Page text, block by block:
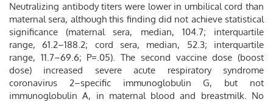
Neutralizing antibody titers were lower in umbilical cord than
maternal sera, although this finding did not achieve statistical
significance (maternal sera, median, 104.7; interquartile
range, 61.2–188.2; cord sera, median, 52.3; interquartile
range, 11.7–69.6; P=.05). The second vaccine dose (boost
dose) increased severe acute respiratory syndrome
coronavirus 2–specific immunoglobulin G, but not
immunoglobulin A, in maternal blood and breastmilk. No